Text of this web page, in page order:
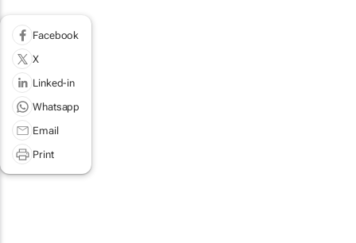
Facebook
X
Linked-in
Whatsapp
Email
Print